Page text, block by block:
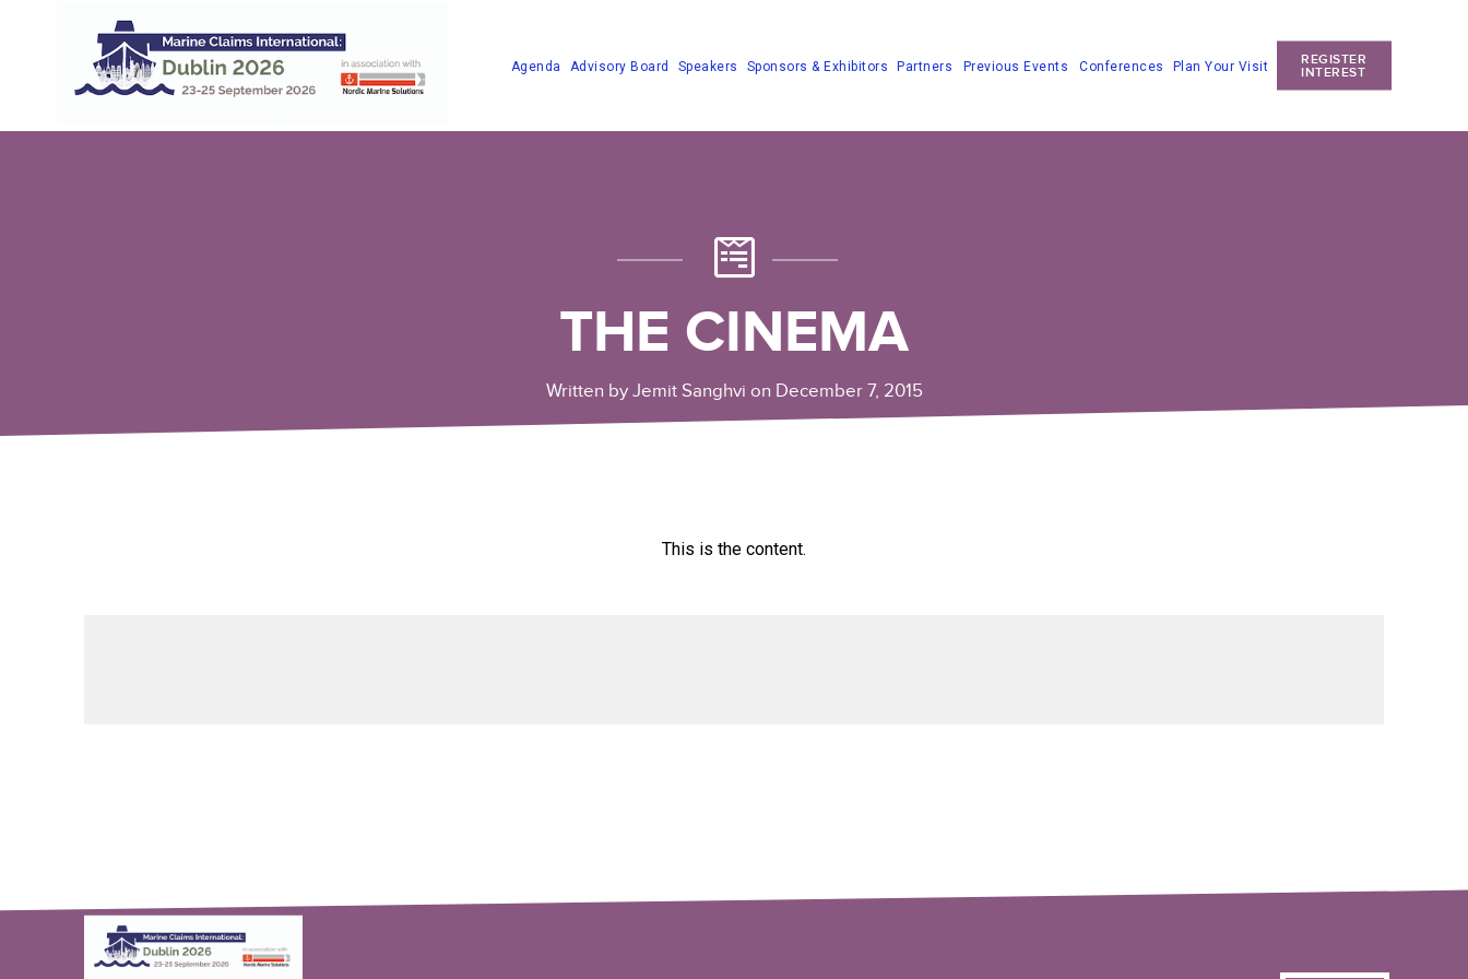
Agenda Advisory Board Speakers Sponsors & Exhibitors Partners Previous Events Conferences Plan Your Visit
REGISTER
INTEREST
THE CINEMA
Written by Jemit Sanghvi on December 7, 2015
This is the content.